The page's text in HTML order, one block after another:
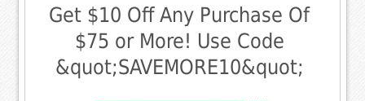
Get $10 Off Any Purchase Of
$75 or More! Use Code
&quot;SAVEMORE10&quot;